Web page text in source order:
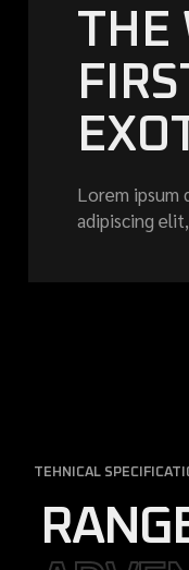
THE
Lorem ipsum
adipiscing
TEHNICAL